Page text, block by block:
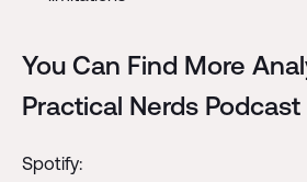
You Can Find More
Practical Nerds Podcast
Spotify: